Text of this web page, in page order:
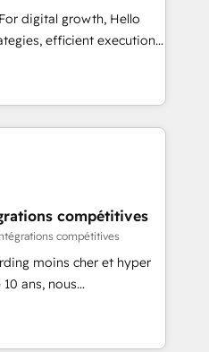
digital transformation,
CX/UI-UX, web/app
&
Marketing, Sales and
digital growth, Hello
efficient execution
is a Digital
Strategy and
that are Insufficient in
revenues and ROI.
will improve the
of digital marketing.
Provides
experts onboarding
through HubSpot.
optimal use of HubSpot
ICT platforms,
compétitives
compétitives
moins cher et hyper
dans
digitale via
compétitive. Nous